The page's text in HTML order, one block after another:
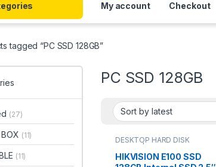
My account Checkout
tagged “PC SSD 128GB”
PC SSD 128GB
DESKTOP HARD DISK
DRIVES | IT Online
DISK DRIVES,LAPTOP HARD
DISK DRIVES | IT Online,SSD
HIKVISION E100 SSD
(27)
(11)
(11)